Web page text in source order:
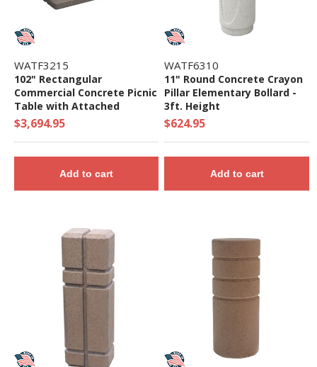
WATF3215
102" Rectangular
Commercial Concrete Picnic
Table with Attached
Benches- 3500 lbs.
$3,694.95
Add to cart
WATF6310
11" Round Concrete Crayon
Pillar Elementary Bollard -
3ft. Height
$624.95
Add to cart